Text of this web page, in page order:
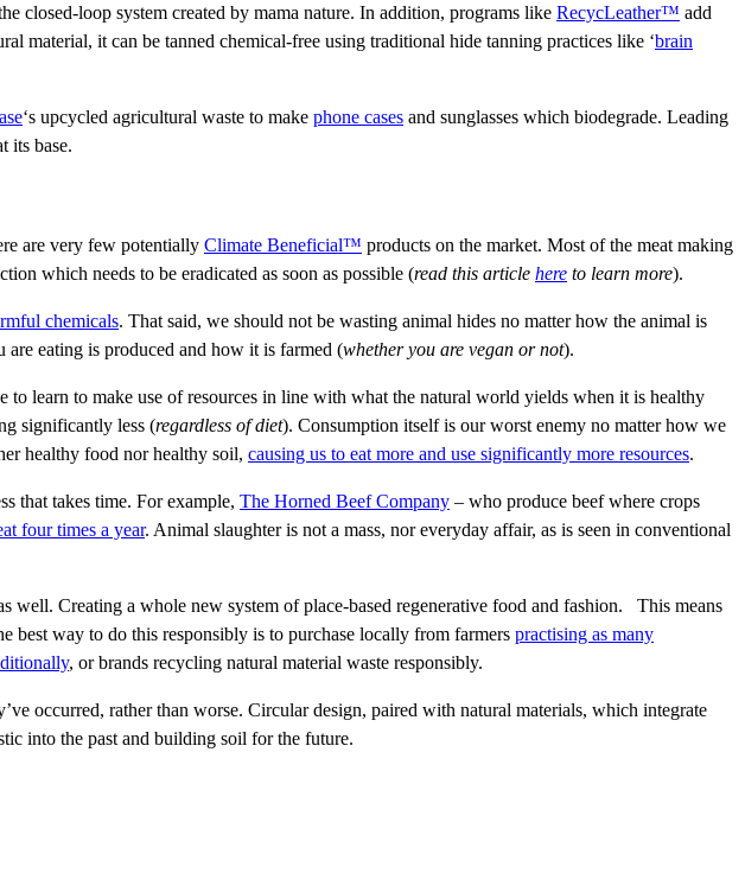
closed-loop system created by mama nature. In addition, programs like RecycLeather™ add
material, it can be tanned chemical-free using traditional hide tanning practices like ‘brain
‘s upcycled agricultural waste to make phone cases and sunglasses which biodegrade. Leading
its base.
are very few potentially Climate Beneficial™ products on the market. Most of the meat making
which needs to be eradicated as soon as possible (read this article here to learn more).
chemicals. That said, we should not be wasting animal hides no matter how the animal is
eating is produced and how it is farmed (whether you are vegan or not).
to learn to make use of resources in line with what the natural world yields when it is healthy
significantly less (regardless of diet). Consumption itself is our worst enemy no matter how we
healthy food nor healthy soil, causing us to eat more and use significantly more resources.
that takes time. For example, The Horned Beef Company – who produce beef where crops
four times a year. Animal slaughter is not a mass, nor everyday affair, as is seen in conventional
well. Creating a whole new system of place-based regenerative food and fashion. This means
best way to do this responsibly is to purchase locally from farmers practising as many
, or brands recycling natural material waste responsibly.
occurred, rather than worse. Circular design, paired with natural materials, which integrate
into the past and building soil for the future.